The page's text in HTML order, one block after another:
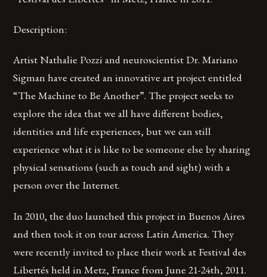
Description:
Artist Nathalie Pozzi and neuroscientist Dr. Mariano
Sigman have created an innovative art project entitled
“The Machine to Be Another”. The project seeks to
explore the idea that we all have different bodies,
identities and life experiences, but we can still
experience what it is like to be someone else by sharing
physical sensations (such as touch and sight) with a
person over the Internet.
In 2010, the duo launched this project in Buenos Aires
and then took it on tour across Latin America. They
were recently invited to place their work at Festival des
Libertés held in Metz, France from June 21-24th, 2011.